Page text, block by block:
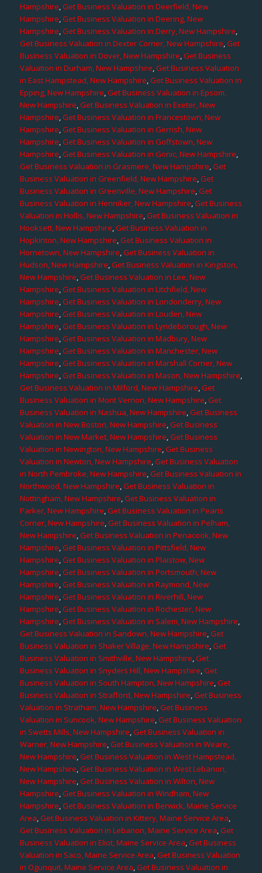
Hampshire,Get Business Valuation in Deerfield, New
Hampshire,Get Business Valuation in Deering, New
Hampshire,Get Business Valuation in Derry, New Hampshire,
Get Business Valuation in Dexter Corner, New Hampshire,Get
Business Valuation in Dover, New Hampshire,Get Business
Valuation in Durham, New Hampshire,Get Business Valuation
in East Hampstead, New Hampshire,Get Business Valuation in
Epping, New Hampshire,Get Business Valuation in Epsom,
New Hampshire,Get Business Valuation in Exeter, New
Hampshire,Get Business Valuation in Francestown, New
Hampshire,Get Business Valuation in Gerrish, New
Hampshire,Get Business Valuation in Goffstown, New
Hampshire,Get Business Valuation in Gonic, New Hampshire,
Get Business Valuation in Grasmere, New Hampshire,Get
Business Valuation in Greenfield, New Hampshire,Get
Business Valuation in Greenville, New Hampshire,Get
Business Valuation in Henniker, New Hampshire,Get Business
Valuation in Hollis, New Hampshire,Get Business Valuation in
Hooksett, New Hampshire,Get Business Valuation in
Hopkinton, New Hampshire,Get Business Valuation in
Hornetown, New Hampshire,Get Business Valuation in
Hudson, New Hampshire,Get Business Valuation in Kingston,
New Hampshire,Get Business Valuation in Lee, New
Hampshire,Get Business Valuation in Litchfield, New
Hampshire,Get Business Valuation in Londonderry, New
Hampshire,Get Business Valuation in Louden, New
Hampshire,Get Business Valuation in Lyndeborough, New
Hampshire,Get Business Valuation in Madbury, New
Hampshire,Get Business Valuation in Manchester, New
Hampshire,Get Business Valuation in Marshall Corner, New
Hampshire,Get Business Valuation in Mason, New Hampshire,
Get Business Valuation in Milford, New Hampshire,Get
Business Valuation in Mont Vernon, New Hampshire,Get
Business Valuation in Nashua, New Hampshire,Get Business
Valuation in New Boston, New Hampshire,Get Business
Valuation in New Market, New Hampshire,Get Business
Valuation in Newington, New Hampshire,Get Business
Valuation in Newton, New Hampshire,Get Business Valuation
in North Pembroke, New Hampshire,Get Business Valuation in
Northwood, New Hampshire,Get Business Valuation in
Nottingham, New Hampshire,Get Business Valuation in
Parker, New Hampshire,Get Business Valuation in Pearis
Corner, New Hampshire,Get Business Valuation in Pelham,
New Hampshire,Get Business Valuation in Penacook, New
Hampshire,Get Business Valuation in Pittsfield, New
Hampshire,Get Business Valuation in Plaistow, New
Hampshire,Get Business Valuation in Portsmouth, New
Hampshire,Get Business Valuation in Raymond, New
Hampshire,Get Business Valuation in Riverhill, New
Hampshire,Get Business Valuation in Rochester, New
Hampshire,Get Business Valuation in Salem, New Hampshire,
Get Business Valuation in Sandown, New Hampshire,Get
Business Valuation in Shaker Village, New Hampshire,Get
Business Valuation in Smithville, New Hampshire,Get
Business Valuation in Snyders Hill, New Hampshire,Get
Business Valuation in South Hampton, New Hampshire,Get
Business Valuation in Strafford, New Hampshire,Get Business
Valuation in Stratham, New Hampshire,Get Business
Valuation in Suncook, New Hampshire,Get Business Valuation
in Swetts Mills, New Hampshire,Get Business Valuation in
Warner, New Hampshire,Get Business Valuation in Weare,
New Hampshire,Get Business Valuation in West Hampstead,
New Hampshire,Get Business Valuation in West Lebanon,
New Hampshire,Get Business Valuation in Wilton, New
Hampshire,Get Business Valuation in Windham, New
Hampshire,Get Business Valuation in Berwick, Maine Service
Area,Get Business Valuation in Kittery, Maine Service Area,
Get Business Valuation in Lebanon, Maine Service Area,Get
Business Valuation in Eliot, Maine Service Area,Get Business
Valuation in Saco, Maine Service Area,Get Business Valuation
in Ogunquit, Maine Service Area,Get Business Valuation in